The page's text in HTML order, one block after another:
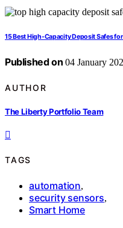
15 Best High-Capacity Deposit Safes
Published on 04 January
AUTHOR
The Liberty Portfolio Team
TAGS
automation,
security sensors,
Smart Home